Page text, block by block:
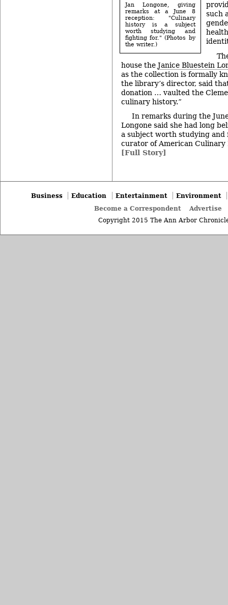
Jan Longone, giving
remarks at a June 8
reception: "Culinary
history is a subject
worth studying and
fighting for." (Photos by
the writer.)
such
house the Janice Bluestein
as the collection is formally
the library’s director, said
donation … vaulted the
culinary history.”
In remarks during the
Longone said she had long
a subject worth studying and
curator of American
[Full Story]
Business Education Entertainment
Environment
Become a Correspondent
Advertise
Copyright 2015 The Ann Arbor